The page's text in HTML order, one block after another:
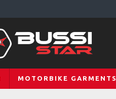
MOTORBIKE GARMENTS